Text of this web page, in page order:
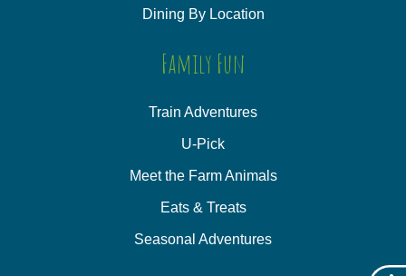
Dining By Location
Family Fun
Train Adventures
U-Pick
Meet the Farm Animals
Eats & Treats
Seasonal Adventures